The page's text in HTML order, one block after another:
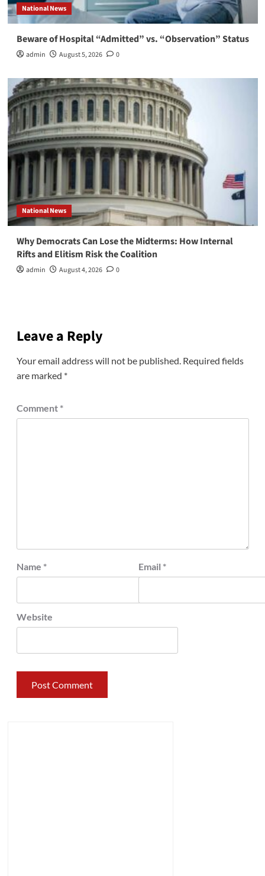
National News
Beware of Hospital “Admitted” vs. “Observation” Status
admin August 5, 2026 0
National News
Why Democrats Can Lose the Midterms: How Internal
Rifts and Elitism Risk the Coalition
admin August 4, 2026 0
Leave a Reply
Your email address will not be published. Required fields
are marked *
Comment *
Name * Email *
Website